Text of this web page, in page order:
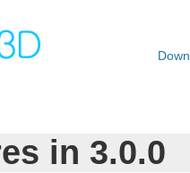
in 3.0.0